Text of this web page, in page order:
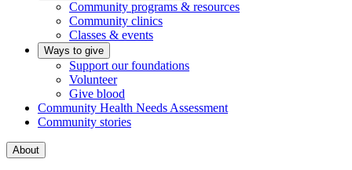
Community programs & resources
Community clinics
Classes & events
Ways to give
Support our foundations
Volunteer
Give blood
Community Health Needs Assessment
Community stories
About